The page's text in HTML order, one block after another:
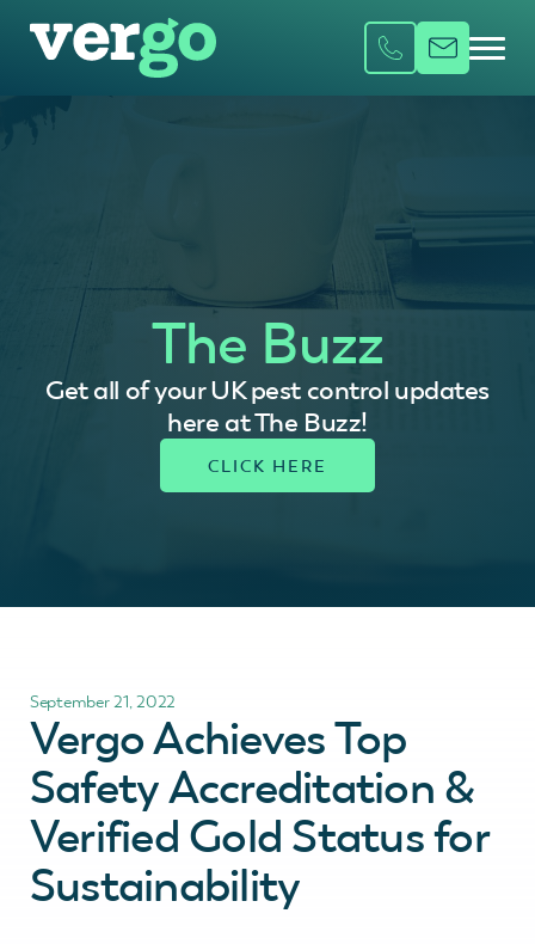
The Buzz
Get all of your UK pest control updates
here at The Buzz!
September 21, 2022
Vergo Achieves Top
Safety Accreditation &
Verified Gold Status for
Sustainability